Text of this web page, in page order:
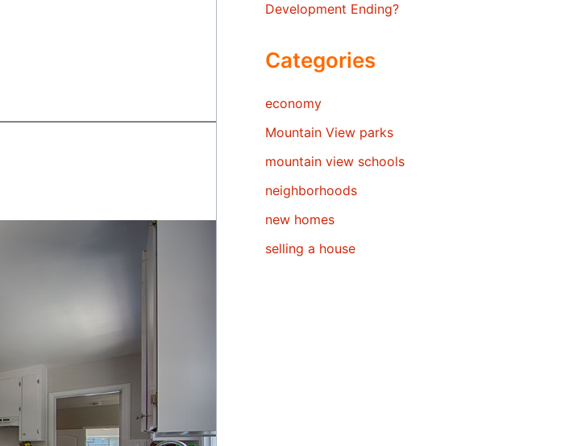
Development Ending?
Categories
economy
Mountain View parks
mountain view schools
neighborhoods
new homes
selling a house